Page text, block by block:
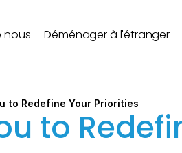
nous Déménager à l'étranger
to Redefine Your Priorities
to